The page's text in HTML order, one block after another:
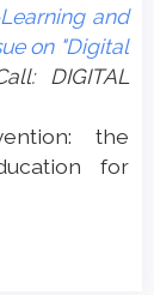
and
on "Digital
DIGITAL
the
for